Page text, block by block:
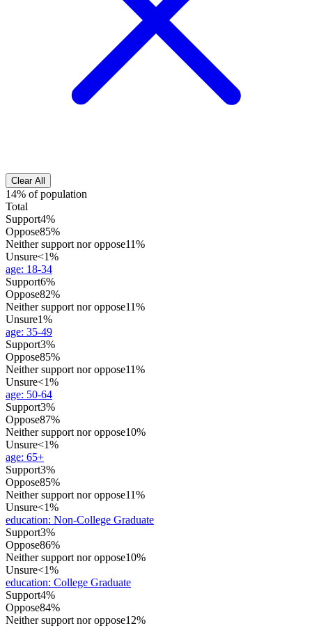
Clear All
14% of population
Total
Support4%
Oppose85%
Neither support nor oppose11%
Unsure<1%
age: 18-34
Support6%
Oppose82%
Neither support nor oppose11%
Unsure1%
age: 35-49
Support3%
Oppose85%
Neither support nor oppose11%
Unsure<1%
age: 50-64
Support3%
Oppose87%
Neither support nor oppose10%
Unsure<1%
age: 65+
Support3%
Oppose85%
Neither support nor oppose11%
Unsure<1%
education: Non-College Graduate
Support3%
Oppose86%
Neither support nor oppose10%
Unsure<1%
education: College Graduate
Support4%
Oppose84%
Neither support nor oppose12%